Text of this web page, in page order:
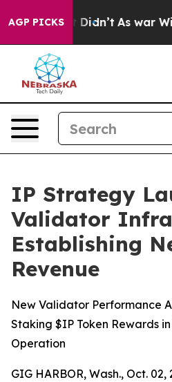
AGP PICKS
it Didn’t As war With Iran
IP Strategy
Validator
Establishing
Revenue
New Validator Performance
Staking $IP Token Rewards
Operation
GIG HARBOR, Wash., Oct. 02,